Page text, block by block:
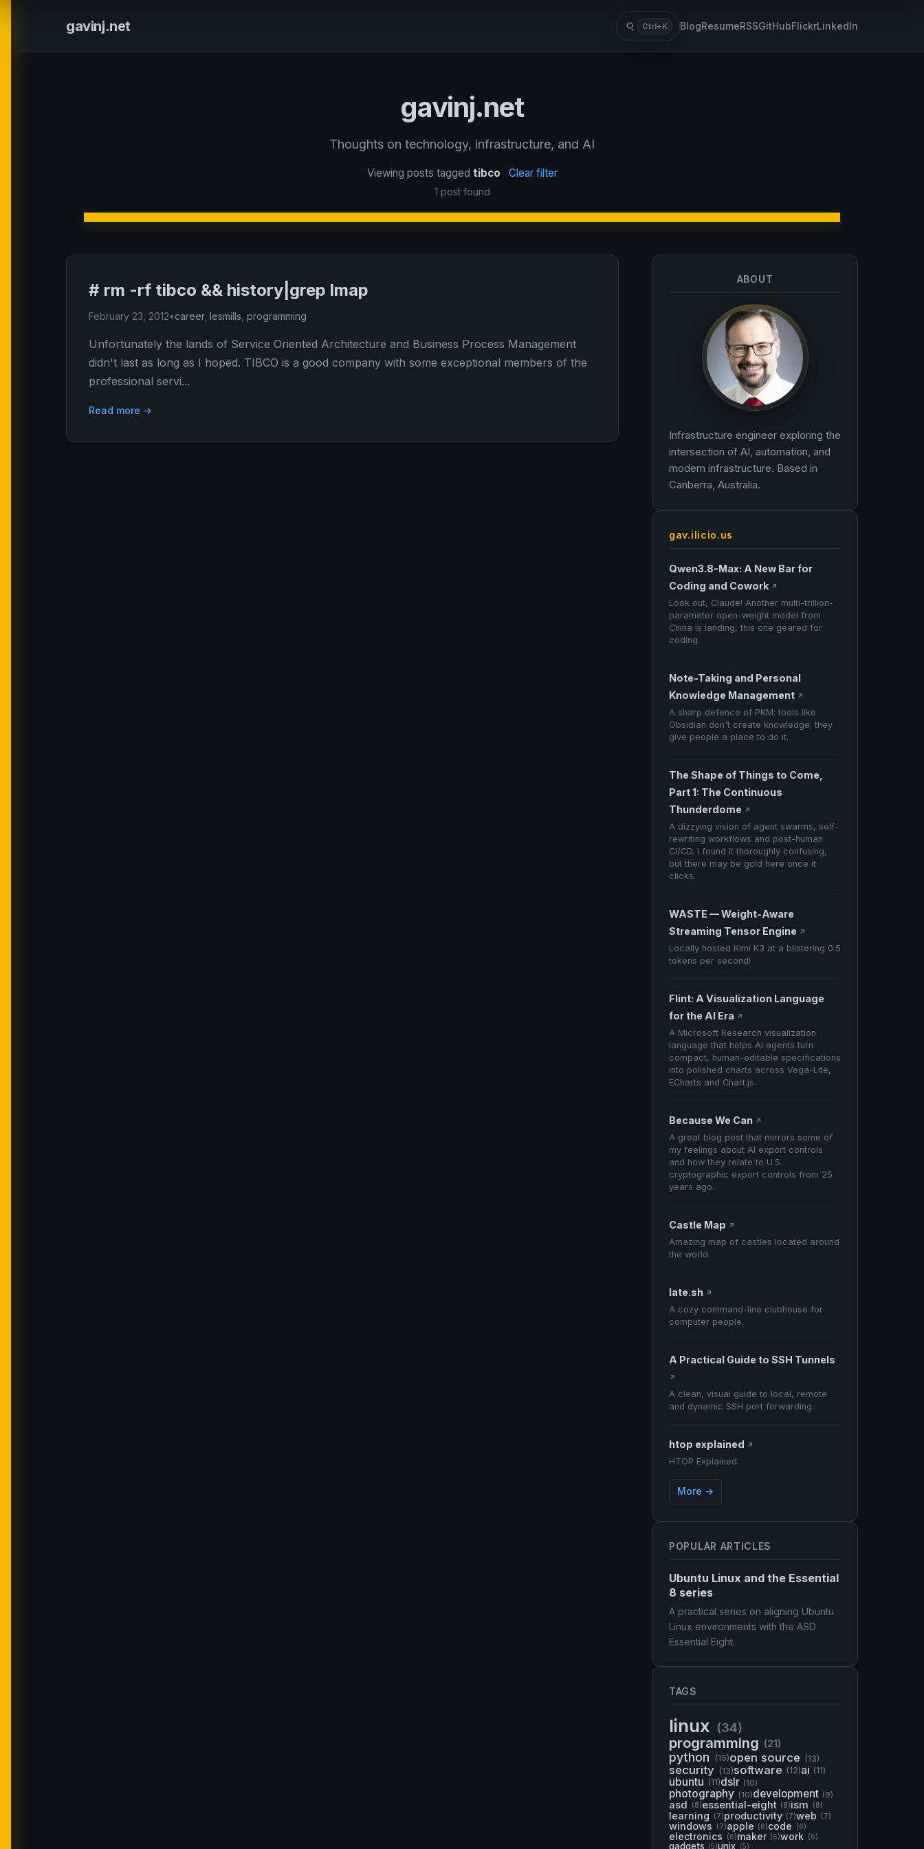
gavinj.net Ctrl+K
Search BlogResumeRSSGitHubFlickrLinkedIn
gavinj.net
Thoughts on technology, infrastructure, and AI
Viewing posts tagged tibco Clear filter
1 post found
# rm -rf tibco && history|grep lmap
February 23, 2012•career, lesmills programming
Unfortunately the lands of Service Oriented Architecture and Business Process Management
didn't last as long as I hoped. TIBCO is a good company with some exceptional members of the
professional servi...
Read more →
ABOUT
Infrastructure engineer exploring the
intersection of AI, automation, and
modern infrastructure. Based in
Canberra, Australia.
POPULAR ARTICLES
Ubuntu Linux and the Essential
8 series
A practical series on aligning Ubuntu
Linux environments with the ASD
Essential Eight.
TAGS
linux (34)
programming (21)
python (15)open source (13)
security (13)software (12)ai (11)
ubuntu (11)dslr (10)
photography (10)development (9)
asd (8)essential-eight (8)ism (8)
learning (7)productivity (7)web (7)
windows (7)apple (6)code (6)
electronics (6)maker (6)work (6)
gadgets (5)unix (5)
gav.ilicio.us
Qwen3.8-Max: A New Bar for
Coding and Cowork ↗
Look out, Claude! Another multi-trillion-
parameter open-weight model from
China is landing, this one geared for
coding.
Note-Taking and Personal
Knowledge Management ↗
A sharp defence of PKM: tools like
Obsidian don't create knowledge; they
give people a place to do it.
The Shape of Things to Come,
Part 1: The Continuous
Thunderdome ↗
A dizzying vision of agent swarms, self-
rewriting workflows and post-human
CI/CD. I found it thoroughly confusing,
but there may be gold here once it
clicks.
WASTE — Weight-Aware
Streaming Tensor Engine ↗
Locally hosted Kimi K3 at a blistering 0.5
tokens per second!
Flint: A Visualization Language
for the AI Era ↗
A Microsoft Research visualization
language that helps AI agents turn
compact, human-editable specifications
into polished charts across Vega-Lite,
ECharts and Chart.js.
Because We Can ↗
A great blog post that mirrors some of
my feelings about AI export controls
and how they relate to U.S.
cryptographic export controls from 25
years ago.
Castle Map ↗
Amazing map of castles located around
the world.
late.sh ↗
A cozy command-line clubhouse for
computer people.
A Practical Guide to SSH Tunnels
↗
A clean, visual guide to local, remote
and dynamic SSH port forwarding.
htop explained ↗
HTOP Explained.
More →